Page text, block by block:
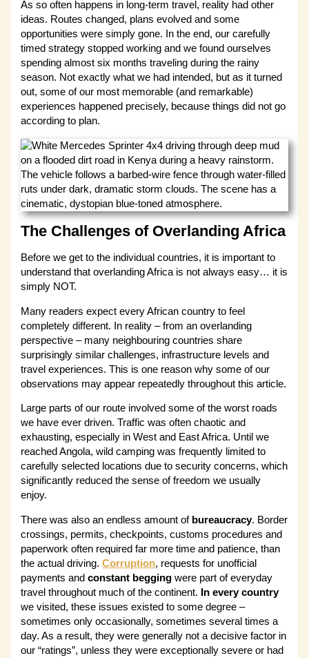
As so often happens in long-term travel, reality had other
ideas. Routes changed, plans evolved and some
opportunities were simply gone. In the end, our carefully
timed strategy stopped working and we found ourselves
spending almost six months traveling during the rainy
season. Not exactly what we had intended, but as it turned
out, some of our most memorable (and remarkable)
experiences happened precisely, because things did not go
according to plan.
The Challenges of Overlanding Africa
Before we get to the individual countries, it is important to
understand that overlanding Africa is not always easy… it is
simply NOT.
Many readers expect every African country to feel
completely different. In reality – from an overlanding
perspective – many neighbouring countries share
surprisingly similar challenges, infrastructure levels and
travel experiences. This is one reason why some of our
observations may appear repeatedly throughout this article.
Large parts of our route involved some of the worst roads
we have ever driven. Traffic was often chaotic and
exhausting, especially in West and East Africa. Until we
reached Angola, wild camping was frequently limited to
carefully selected locations due to security concerns, which
significantly reduced the sense of freedom we usually
enjoy.
There was also an endless amount of bureaucracy. Border
crossings, permits, checkpoints, customs procedures and
paperwork often required far more time and patience, than
the actual driving.Corruption, requests for unofficial
payments andconstant begging were part of everyday
travel throughout much of the continent.
In every country
we visited, these issues existed to some degree –
sometimes only occasionally, sometimes several times a
day. As a result, they were generally not a decisive factor in
our “ratings”, unless they were exceptionally severe or had